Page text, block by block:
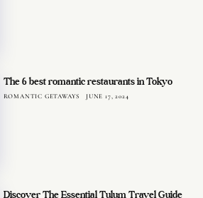
The 6 best romantic restaurants in Tokyo
ROMANTIC GETAWAYS JUNE 17, 2024
Discover The Essential Tulum Travel Guide